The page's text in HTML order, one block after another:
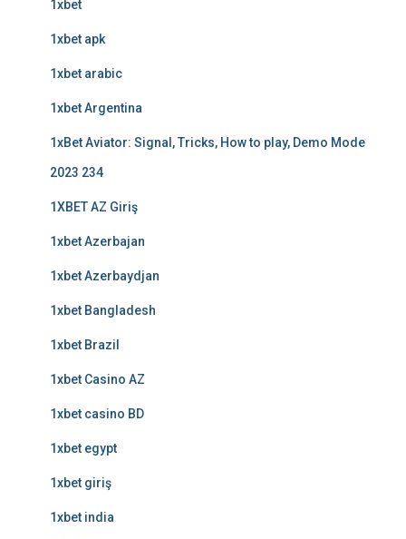
1xbet
1xbet apk
1xbet arabic
1xbet Argentina
1xBet Aviator: Signal, Tricks, How to play, Demo Mode
2023 234
1XBET AZ Giriş
1xbet Azerbajan
1xbet Azerbaydjan
1xbet Bangladesh
1xbet Brazil
1xbet Casino AZ
1xbet casino BD
1xbet egypt
1xbet giriş
1xbet india